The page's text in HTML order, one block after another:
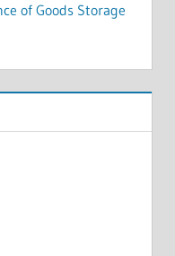
of Goods Storage